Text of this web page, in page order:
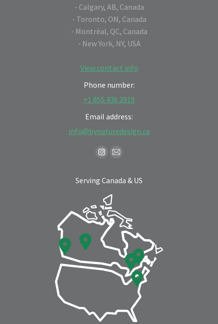
- Calgary, AB, Canada
- Toronto, ON, Canada
- Montréal, QC, Canada
- New York, NY, USA
View contact info
Phone number:
+1 855 436 2919
Email address:
info@bynaturedesign.ca
Instagram
opens
in
new
window
Mail
opens
window
Serving Canada & US